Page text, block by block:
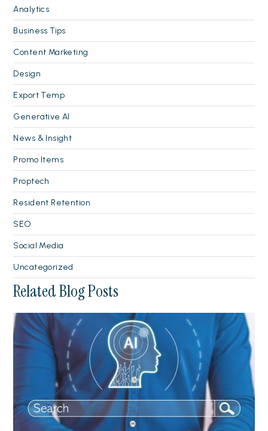
Analytics
Business Tips
Content Marketing
Design
Export Temp
Generative AI
News & Insight
Promo Items
Proptech
Resident Retention
SEO
Social Media
Uncategorized
Related Blog Posts